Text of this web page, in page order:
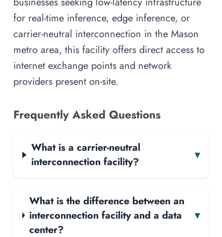
for real-time inference, edge inference, or
carrier-neutral interconnection in the Mason
metro area, this facility offers direct access to
internet exchange points and network
providers present on-site.
Frequently Asked Questions
What is a carrier-neutral
interconnection facility?
▾
What is the difference between an
interconnection facility and a data
center?
▾